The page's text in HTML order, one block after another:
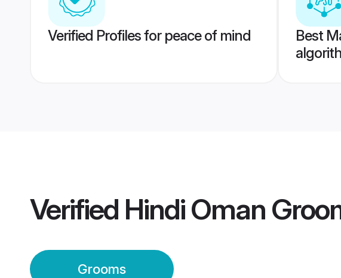
Verified Profiles for peace of mind
Best
Verified Hindi Oman
Grooms